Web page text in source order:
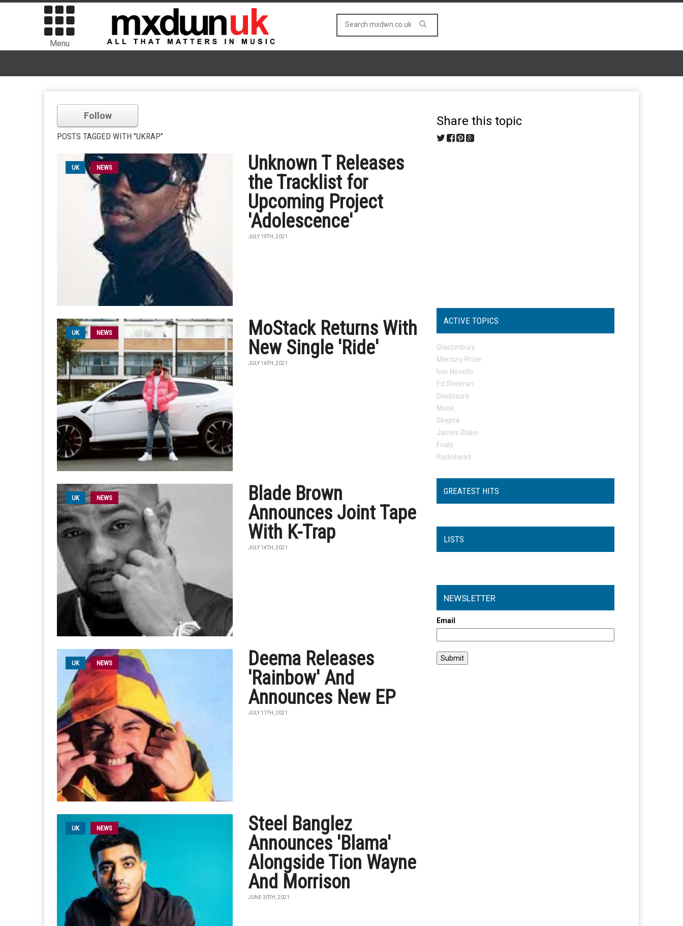
Menu
Follow
POSTS TAGGED WITH "UKRAP"
UK NEWS
Unknown T Releases
the Tracklist for
Upcoming Project
'Adolescence'
JULY 19TH, 2021
UK NEWS
MoStack Returns With
New Single 'Ride'
JULY 16TH, 2021
UK NEWS
Blade Brown
Announces Joint Tape
With K-Trap
JULY 14TH, 2021
UK NEWS
Deema Releases
'Rainbow' And
Announces New EP
JULY 11TH, 2021
UK NEWS
Steel Banglez
Announces 'Blama'
Alongside Tion Wayne
And Morrison
JUNE 30TH, 2021
Share this topic
ACTIVE TOPICS
Glastonbury
Mercury Prize
Ivor Novello
Ed Sheeran
Disclosure
Muse
Skepta
James Blake
Foals
Radiohead
GREATEST HITS
LISTS
NEWSLETTER
Email